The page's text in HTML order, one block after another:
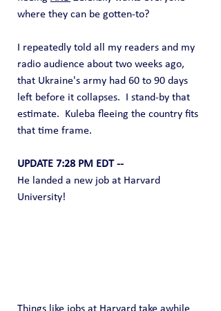
where they can be gotten-to?
I repeatedly told all my readers and my
radio audience about two weeks ago,
that Ukraine's army had 60 to 90 days
left before it collapses.  I stand-by that
estimate.  Kuleba fleeing the country fits
that time frame.
UPDATE 7:28 PM EDT --
He landed a new job at Harvard
University!